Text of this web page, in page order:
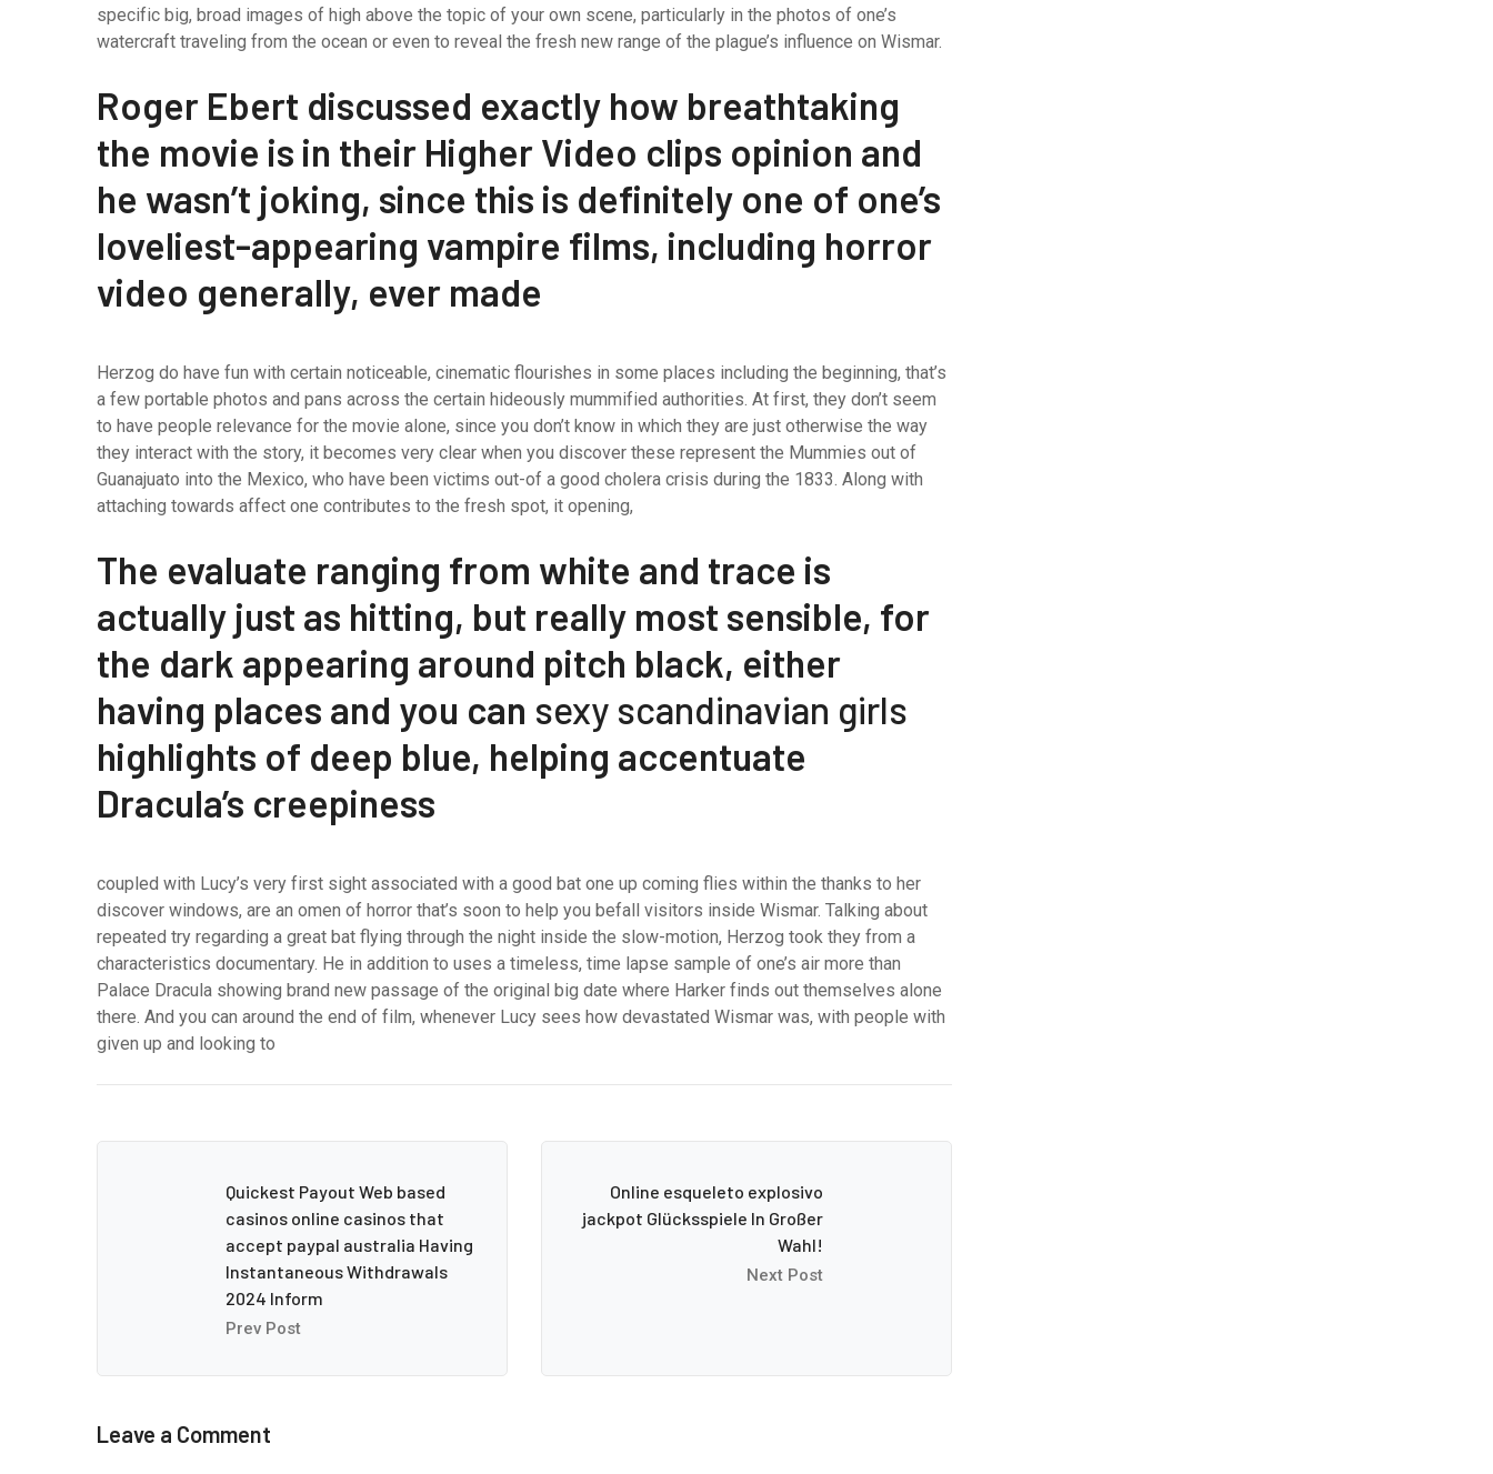
specific big, broad images of high above the topic of your own scene, particularly in the photos of one’s
watercraft traveling from the ocean or even to reveal the fresh new range of the plague’s influence on Wismar.
Roger Ebert discussed exactly how breathtaking
the movie is in their Higher Video clips opinion and
he wasn’t joking, since this is definitely one of one’s
loveliest-appearing vampire films, including horror
video generally, ever made
Herzog do have fun with certain noticeable, cinematic flourishes in some places including the beginning, that’s
a few portable photos and pans across the certain hideously mummified authorities. At first, they don’t seem
to have people relevance for the movie alone, since you don’t know in which they are just otherwise the way
they interact with the story, it becomes very clear when you discover these represent the Mummies out of
Guanajuato into the Mexico, who have been victims out-of a good cholera crisis during the 1833. Along with
attaching towards affect one contributes to the fresh spot, it opening,
The evaluate ranging from white and trace is
actually just as hitting, but really most sensible, for
the dark appearing around pitch black, either
having places and you can sexy scandinavian girls
highlights of deep blue, helping accentuate
Dracula’s creepiness
coupled with Lucy’s very first sight associated with a good bat one up coming flies within the thanks to her
discover windows, are an omen of horror that’s soon to help you befall visitors inside Wismar. Talking about
repeated try regarding a great bat flying through the night inside the slow-motion, Herzog took they from a
characteristics documentary. He in addition to uses a timeless, time lapse sample of one’s air more than
Palace Dracula showing brand new passage of the original big date where Harker finds out themselves alone
there. And you can around the end of film, whenever Lucy sees how devastated Wismar was, with people with
given up and looking to
Quickest Payout Web based
casinos online casinos that
accept paypal australia Having
Instantaneous Withdrawals
2024 Inform
Prev Post
Online esqueleto explosivo
jackpot Glücksspiele In Großer
Wahl!
Next Post
Leave a Comment